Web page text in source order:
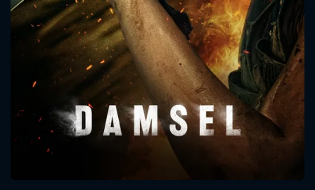
Message successfully sent. We
CONTACT US
Please fill all fields.
SUBJECT IS REQUIRED